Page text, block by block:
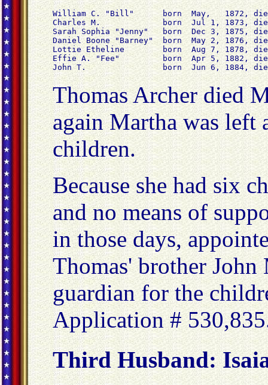
William C. "Bill"      born  May,   1872,
Charles M.             born  Jul 1, 1873,
Sarah Sophia "Jenny"   born  Dec 3, 1875,
Daniel Boone "Barney"  born  May 2,
Lottie Etheline        born  Aug 7, 1878,
Effie A. "Fee"         born  Apr 5, 1882,
John T.                born  Jun 6, 1884,
Thomas Archer died
again Martha was
children.
Because she had six
and no means of
in those days,
Thomas' brother
guardian for the
Application #
Third Husband: